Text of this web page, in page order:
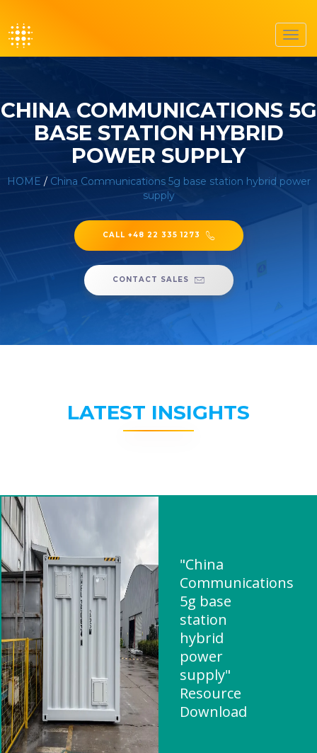
CHINA COMMUNICATIONS 5G
BASE STATION HYBRID
POWER SUPPLY
HOME / China Communications 5g base station hybrid power
supply
CALL +48 22 335 1273
CONTACT SALES
LATEST INSIGHTS
"China
Communications
5g base
station
hybrid
power
supply"
Resource
Download